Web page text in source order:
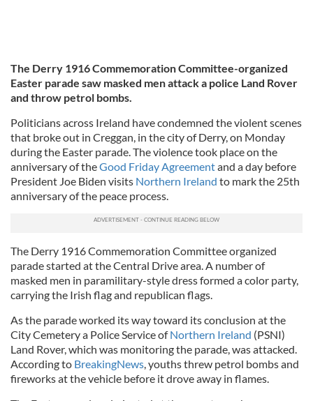
The Derry 1916 Commemoration Committee-organized
Easter parade saw masked men attack a police Land Rover
and throw petrol bombs.
Politicians across Ireland have condemned the violent scenes
that broke out in Creggan, in the city of Derry, on Monday
during the Easter parade. The violence took place on the
anniversary of theGood Friday Agreementand a day before
President Joe Biden visits Northern Ireland to mark the 25th
anniversary of the peace process.
The Derry 1916 Commemoration Committee organized
parade started at the Central Drive area. A number of
masked men in paramilitary-style dress formed a color party,
carrying the Irish flag and republican flags.
As the parade worked its way toward its conclusion at the
City Cemetery a Police Service ofNorthern Ireland (PSNI)
Land Rover, which was monitoring the parade, was attacked.
According to BreakingNews, youths threw petrol bombs and
fireworks at the vehicle before it drove away in flames.